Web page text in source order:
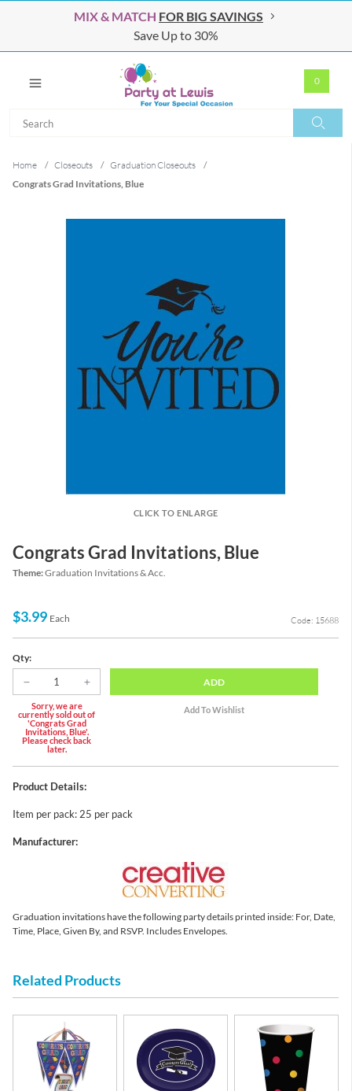
MIX & MATCH FOR BIG SAVINGS
Save Up to 30%
0
Home / Closeouts / Graduation Closeouts
/
Congrats Grad Invitations, Blue
CLICK TO ENLARGE
Congrats Grad Invitations, Blue
Theme:Graduation Invitations & Acc.
$3.99 Each Code: 15688
Qty:
Sorry, we are
currently sold out of
'Congrats Grad
Invitations, Blue'.
Please check back
later.
ADD
Product Details:
Item per pack: 25 per pack
Manufacturer:
Graduation invitations have the following party details printed inside: For, Date,
Time, Place, Given By, and RSVP. Includes Envelopes.
Related Products